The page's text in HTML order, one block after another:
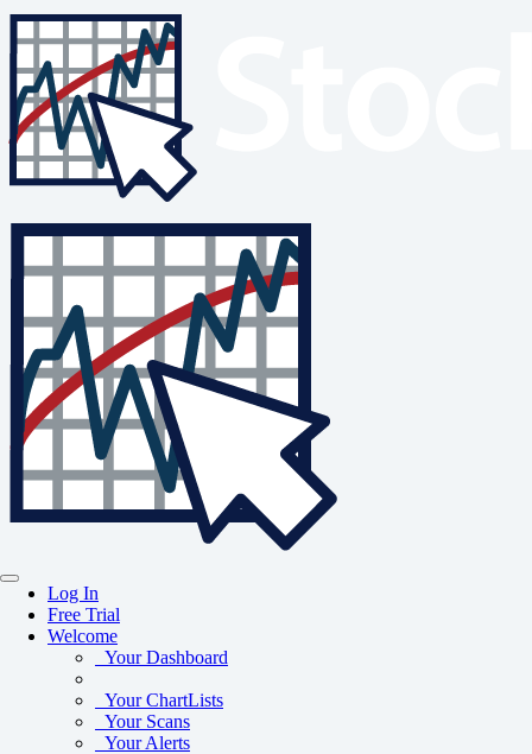
Log In
Free Trial
Welcome
Your Dashboard
Your ChartLists
Your Scans
Your Alerts